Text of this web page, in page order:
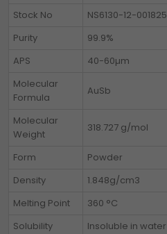
Stock No
NS6130-12-001825
Purity
99.9%
APS
40-60µm
Molecular
Formula
AuSb
Molecular
Weight
318.727 g/mol
Form Powder
Density
1.848g/cm3
Melting Point
360 °C
Solubility
Insoluble in water